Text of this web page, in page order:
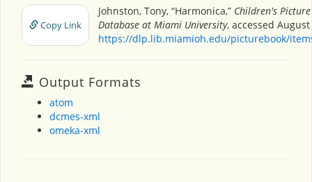
Copy Link
Johnston, Tony, “Harmonica,” Children's
Database at Miami University, accessed August
https://dlp.lib.miamioh.edu/picturebook/
Output Formats
atom
dcmes-xml
omeka-xml